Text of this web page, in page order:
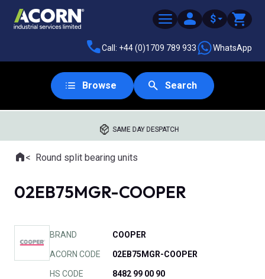
$
Call: +44 (0)1709 789 933 WhatsApp
Browse Search
SAME DAY DESPATCH
Where you are:
HomeRound split bearing units
02EB75MGR-COOPER
BRAND COOPER
ACORN CODE 02EB75MGR-COOPER
HS CODE 8482 99 00 90